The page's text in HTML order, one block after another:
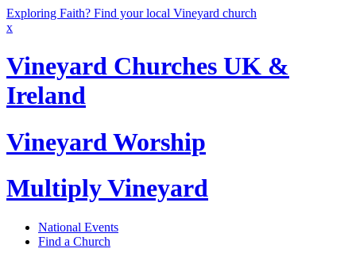
Exploring Faith? Find your local Vineyard church
x
Vineyard Churches UK &
Ireland
Vineyard Worship
Multiply Vineyard
National Events
Find a Church